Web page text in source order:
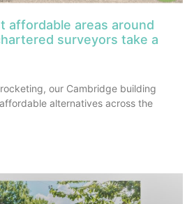
affordable areas around
surveyors take a
our Cambridge building
alternatives across the